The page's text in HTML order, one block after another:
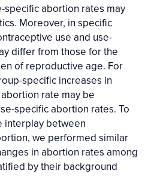
specific abortion rates may
Moreover, in specific
use and use-
differ from those for the
of reproductive age. For
specific increases in
rate may be
specific abortion rates. To
interplay between
we performed similar
in abortion rates among
by their background